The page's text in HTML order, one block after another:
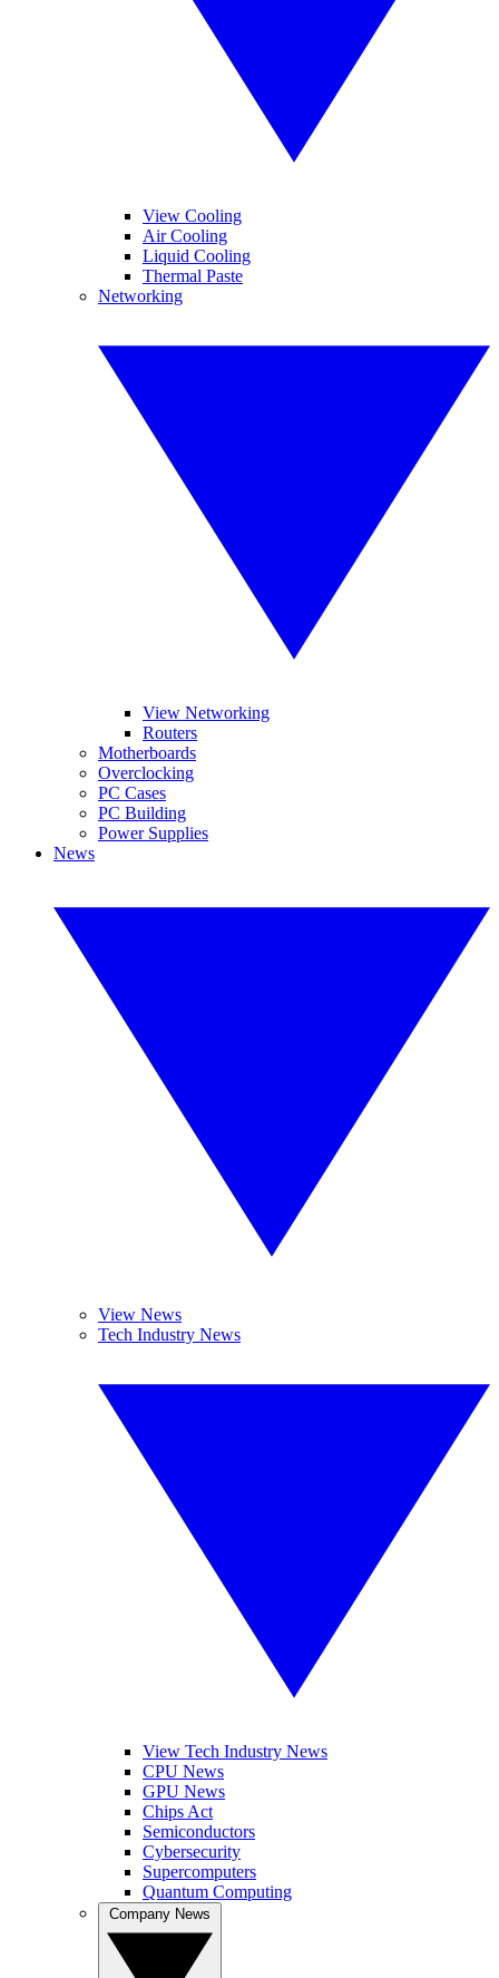
View Cooling
Air Cooling
Liquid Cooling
Thermal Paste
Networking
View Networking
Routers
Motherboards
Overclocking
PC Cases
PC Building
Power Supplies
News
View News
Tech Industry News
View Tech Industry News
CPU News
GPU News
Chips Act
Semiconductors
Cybersecurity
Supercomputers
Quantum Computing